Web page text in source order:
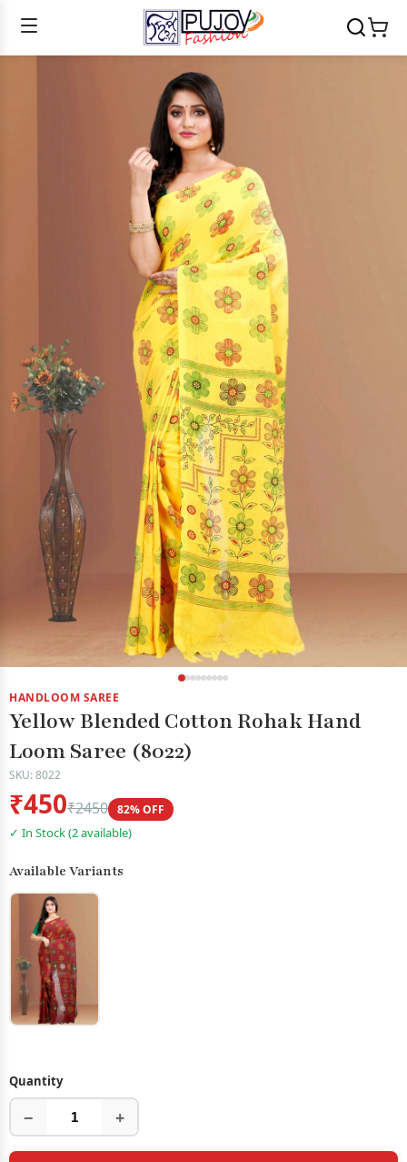
HANDLOOM SAREE
Yellow Blended Cotton Rohak Hand
Loom Saree (8022)
SKU: 8022
₹450₹2450 82% OFF
✓ In Stock (2 available)
Available Variants
Quantity
− +